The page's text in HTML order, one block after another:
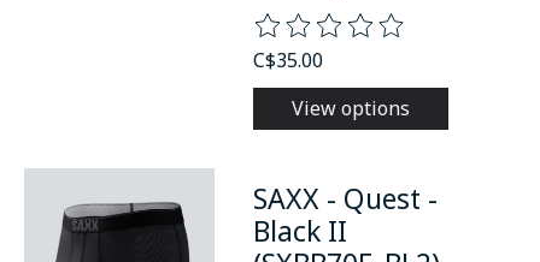
The rating of this product is
C$35.00
View options
SAXX - Quest -
Black II